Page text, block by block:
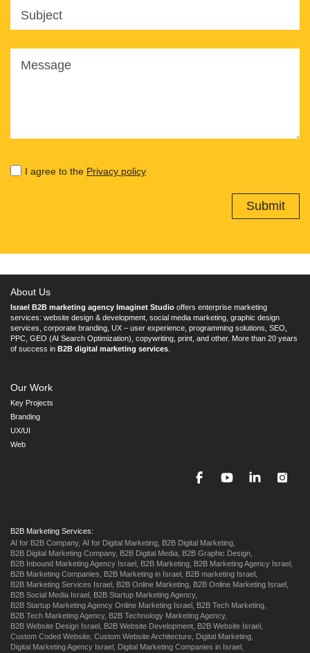
Subject
Message
I agree to the Privacy policy
About Us
Israel B2B marketing agency Imaginet Studio offers enterprise marketing
services: website design & development, social media marketing, graphic design
services, corporate branding, UX – user experience, programming solutions, SEO,
PPC, GEO (AI Search Optimization), copywriting, print, and other. More than 20 years
of success in B2B digital marketing services
Our Work
Key Projects
Branding
UX/UI
Web
B2B Marketing Services:
AI for B2B Company, AI for Digital Marketing, B2B Digital Marketing,
B2B Digital Marketing Company, B2B Digital Media, B2B Graphic Design,
B2B Inbound Marketing Agency Israel, B2B Marketing, B2B Marketing Agency Israel,
B2B Marketing Companies,
B2B Marketing in Israel, B2B marketing Israel,
B2B Marketing Services Israel, B2B Online Marketing, B2B Online Marketing Israel,
B2B Social Media Israel, B2B Startup Marketing Agency,
B2B Startup Marketing Agency Online Marketing Israel, B2B Tech Marketing,
B2B Tech Marketing Agency, B2B Technology Marketing Agency,
B2B Website Design Israel, B2B Website Development, B2B Website Israel,
Custom Coded Website, Custom Website Architecture, Digital Marketing,
Digital Marketing Agency Israel, Digital Marketing Companies in Israel,